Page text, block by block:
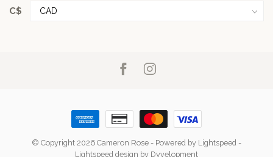
C$
© Copyright 2026 Cameron Rose - Powered by Lightspeed -
Lightspeed design by Dyvelopment